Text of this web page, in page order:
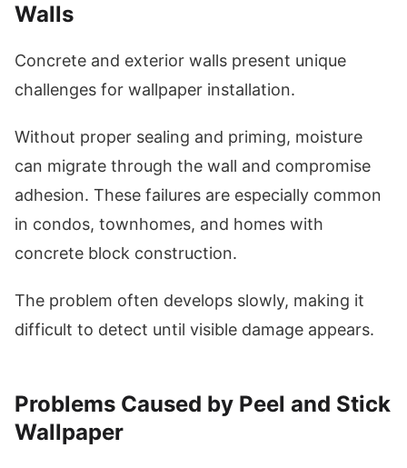
Walls
Concrete and exterior walls present unique
challenges for wallpaper installation.
Without proper sealing and priming, moisture
can migrate through the wall and compromise
adhesion. These failures are especially common
in condos, townhomes, and homes with
concrete block construction.
The problem often develops slowly, making it
difficult to detect until visible damage appears.
Problems Caused by Peel and Stick
Wallpaper